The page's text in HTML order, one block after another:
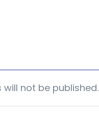
not be published.